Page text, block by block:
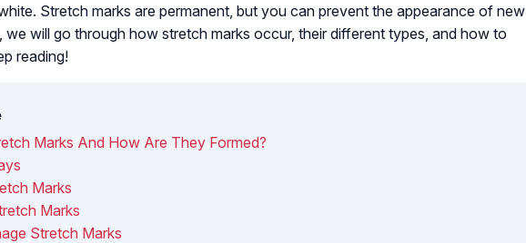
Stretch marks are permanent, but you can prevent the appearance of new
we will go through how stretch marks occur, their different types, and how to
reading!
Marks And How Are They Formed?
Marks
Marks
Stretch Marks